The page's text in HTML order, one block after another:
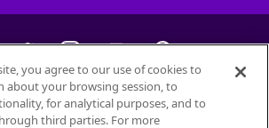
©2026Petfinder.com
bySociété des Produits Nestlé
you agree to our use of cookies to
about your browsing session, to
for analytical purposes, and to
third parties. For more